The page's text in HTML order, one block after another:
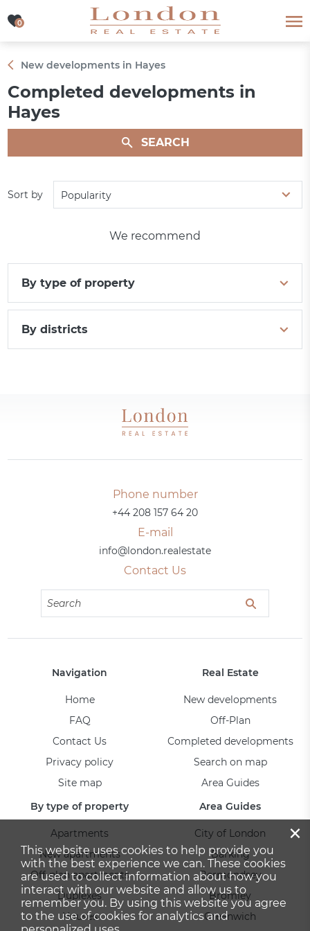
0
0
New developments in Hayes
Completed developments in
Hayes
SEARCH
Sort by Popularity
We recommend
By type of property
By districts
Phone number
+44 208 157 64 20
E-mail
info@london.realestate
Contact Us
Navigation
Home
FAQ
Contact Us
Privacy policy
Site map
Real Estate
New developments
Off-Plan
Completed developments
Search on map
Area Guides
By type of property
Apartments
New apartments
Off-plan apartments
Duplexes
Houses
Area Guides
City of London
Barking
Bermondsey
Bromley
Greenwich
×
This website uses cookies to help provide you
with the best experience we can. These cookies
are used to collect information about how you
interact with our website and allow us to
remember you. By using this website you agree
to the use of cookies for analytics and